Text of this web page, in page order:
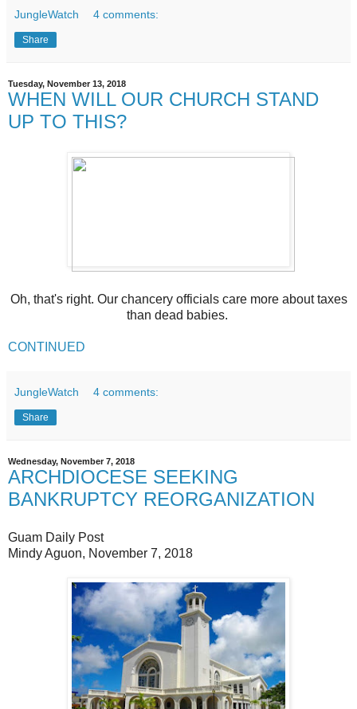
JungleWatch 4 comments:
Share
Tuesday, November 13, 2018
WHEN WILL OUR CHURCH STAND
UP TO THIS?
Oh, that's right. Our chancery officials care more about taxes
than dead babies.
CONTINUED
JungleWatch 4 comments:
Share
Wednesday, November 7, 2018
ARCHDIOCESE SEEKING
BANKRUPTCY REORGANIZATION
Guam Daily Post
Mindy Aguon, November 7, 2018